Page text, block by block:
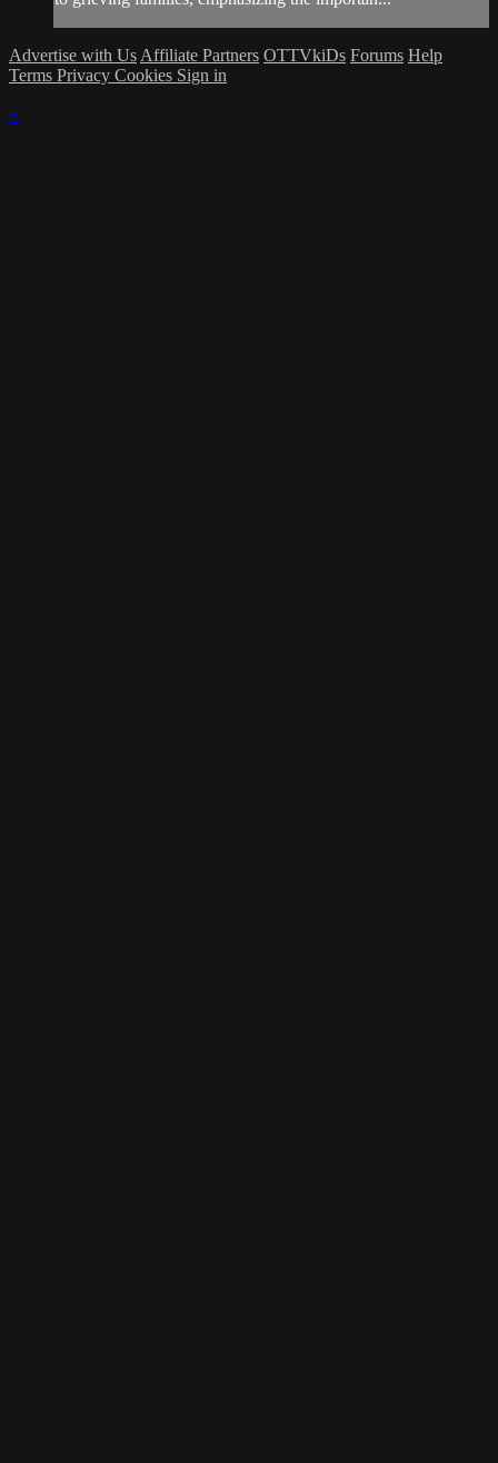
Advertise with Us Affiliate Partners OTTVkiDs Forums Help
Terms Privacy Cookies Sign in
×